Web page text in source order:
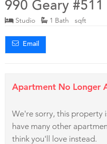
990 Geary #511
Studio 1 Bath sqft
Email
Apartment No Longer
We're sorry, this property
have many other
think you'll love instead.